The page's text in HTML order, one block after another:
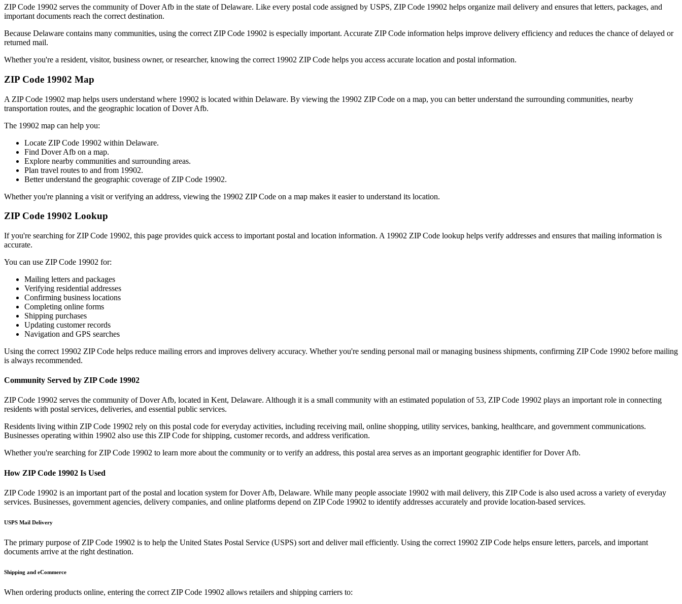
ZIP Code 19902 serves the community ofDover Afb in the state ofDelaware. Like every postal code assigned by USPS, ZIP Code 19902 helps organize mail delivery and ensures that letters, packages, and
important documents reach the correct destination.
Because Delaware contains many communities, using the correct ZIP Code 19902 is especially important. Accurate ZIP Code information helps improve delivery efficiency and reduces the chance of delayed or
returned mail.
Whether you're a resident, visitor, business owner, or researcher, knowing the correct 19902 ZIP Code helps you access accurate location and postal information.
ZIP Code 19902 Map
A ZIP Code 19902 map helps users understand where 19902 is located within Delaware. By viewing the 19902 ZIP Code on a map, you can better understand the surrounding communities, nearby
transportation routes, and the geographic location ofDover Afb.
The 19902 map can help you:
Locate ZIP Code 19902 within Delaware.
Find Dover Afb on a map.
Explore nearby communities and surrounding areas.
Plan travel routes to and from 19902.
Better understand the geographic coverage of ZIP Code 19902.
Whether you're planning a visit or verifying an address, viewing the 19902 ZIP Code on a map makes it easier to understand its location.
ZIP Code 19902 Lookup
If you're searching for ZIP Code 19902, this page provides quick access to important postal and location information. A 19902 ZIP Code lookup helps verify addresses and ensures that mailing information is
accurate.
You can use ZIP Code 19902 for:
Mailing letters and packages
Verifying residential addresses
Confirming business locations
Completing online forms
Shipping purchases
Updating customer records
Navigation and GPS searches
Using the correct 19902 ZIP Code helps reduce mailing errors and improves delivery accuracy. Whether you're sending personal mail or managing business shipments, confirming ZIP Code 19902 before mailing
is always recommended.
Community Served by ZIP Code 19902
ZIP Code 19902 serves the community ofDover Afb, located in Kent, Delaware. Although it is a small community with an estimated population of 53, ZIP Code 19902 plays an important role in connecting
residents with postal services, deliveries, and essential public services.
Residents living within ZIP Code 19902 rely on this postal code for everyday activities, including receiving mail, online shopping, utility services, banking, healthcare, and government communications.
Businesses operating within 19902 also use this ZIP Code for shipping, customer records, and address verification.
Whether you're searching for ZIP Code 19902 to learn more about the community or to verify an address, this postal area serves as an important geographic identifier forDover Afb.
How ZIP Code 19902 Is Used
ZIP Code 19902 is an important part of the postal and location system forDover Afb, Delaware. While many people associate 19902 with mail delivery, this ZIP Code is also used across a variety of everyday
services. Businesses, government agencies, delivery companies, and online platforms depend on ZIP Code 19902 to identify addresses accurately and provide location-based services.
USPS Mail Delivery
The primary purpose of ZIP Code 19902 is to help the United States Postal Service (USPS) sort and deliver mail efficiently. Using the correct 19902 ZIP Code helps ensure letters, parcels, and important
documents arrive at the right destination.
Shipping and eCommerce
When ordering products online, entering the correct ZIP Code 19902 allows retailers and shipping carriers to: